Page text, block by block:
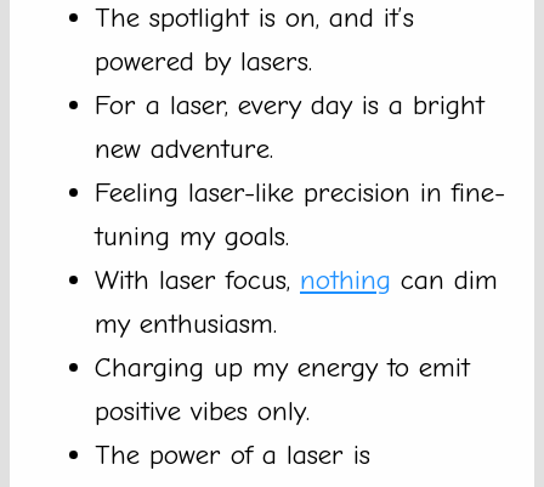
The spotlight is on, and it’s
powered by lasers.
For a laser, every day is a bright
new adventure.
Feeling laser-like precision in fine-
tuning my goals.
With laser focus, nothing can dim
my enthusiasm.
Charging up my energy to emit
positive vibes only.
The power of a laser is